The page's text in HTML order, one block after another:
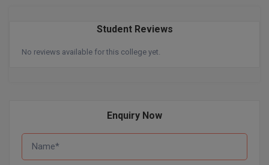
Student Reviews
No reviews available for this college yet.
Enquiry Now